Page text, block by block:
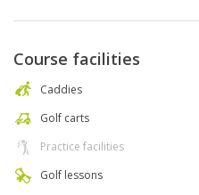
Course facilities
Caddies
Golf carts
Practice facilities
Golf lessons